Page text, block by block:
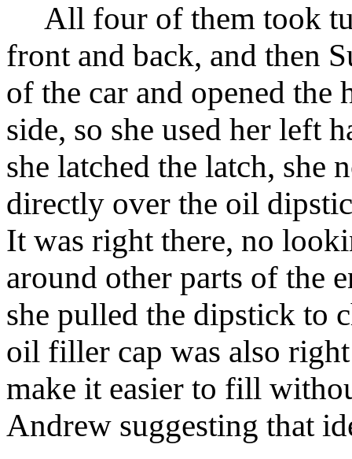
All four of them took
front and back, and then
of the car and opened the
side, so she used her left
she latched the latch, she
directly over the oil
It was right there, no
around other parts of the
she pulled the dipstick to
oil filler cap was also
make it easier to fill
Andrew suggesting that